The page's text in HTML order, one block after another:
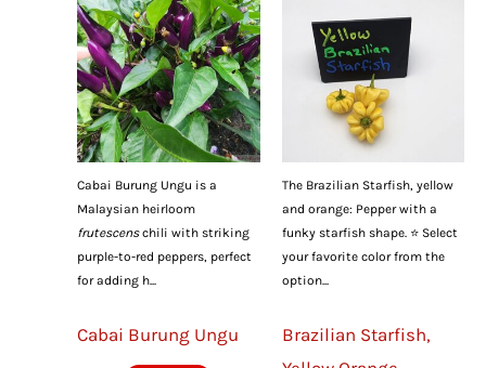
Cabai Burung Ungu is a
Malaysian heirloom
frutescenschili with striking
purple-to-red peppers, perfect
for adding h...
Cabai Burung Ungu
The Brazilian Starfish, yellow
and orange: Pepper with a
funky starfish shape. ⭐ Select
your favorite color from the
option...
Brazilian Starfish,